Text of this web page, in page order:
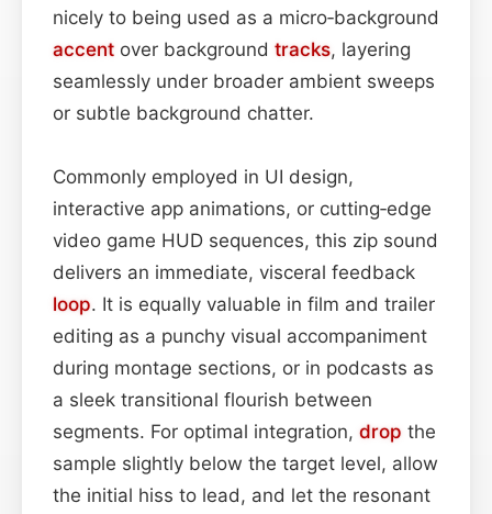
nicely to being used as a micro‑background
accent over background tracks, layering
seamlessly under broader ambient sweeps
or subtle background chatter.
Commonly employed in UI design,
interactive app animations, or cutting‑edge
video game HUD sequences, this zip sound
delivers an immediate, visceral feedback
loop. It is equally valuable in film and trailer
editing as a punchy visual accompaniment
during montage sections, or in podcasts as
a sleek transitional flourish between
segments. For optimal integration, drop the
sample slightly below the target level, allow
the initial hiss to lead, and let the resonant